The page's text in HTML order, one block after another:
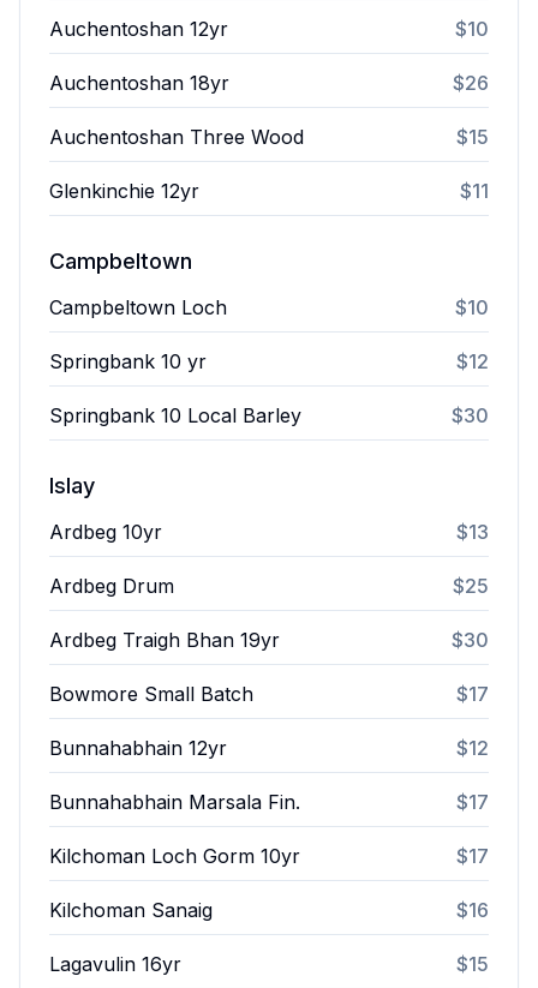
Auchentoshan 12yr $10
Auchentoshan 18yr $26
Auchentoshan Three Wood $15
Glenkinchie 12yr $11
Campbeltown
Campbeltown Loch $10
Springbank 10 yr $12
Springbank 10 Local Barley $30
Islay
Ardbeg 10yr $13
Ardbeg Drum $25
Ardbeg Traigh Bhan 19yr $30
Bowmore Small Batch $17
Bunnahabhain 12yr $12
Bunnahabhain Marsala Fin. $17
Kilchoman Loch Gorm 10yr $17
Kilchoman Sanaig $16
Lagavulin 16yr $15